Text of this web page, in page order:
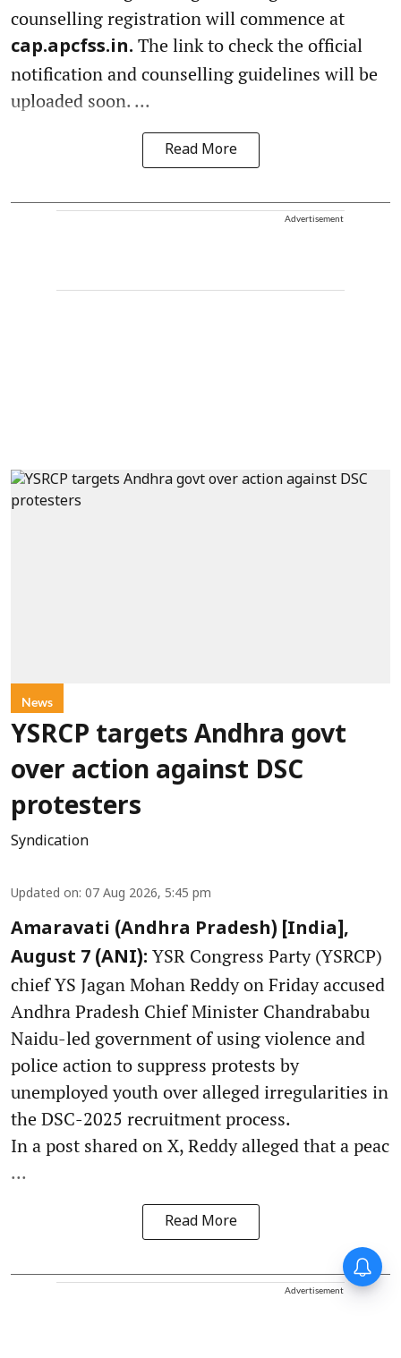
counselling registration will commence at
cap.apcfss.in. The link to check the official
notification and counselling guidelines will be
uploaded soon. ...
Read More
Advertisement
News
YSRCP targets Andhra govt
over action against DSC
protesters
Syndication
Updated on: 07 Aug 2026, 5:45 pm
Amaravati (Andhra Pradesh) [India],
August 7 (ANI): YSR Congress Party (YSRCP)
chief YS Jagan Mohan Reddy on Friday accused
Andhra Pradesh Chief Minister Chandrababu
Naidu-led government of using violence and
police action to suppress protests by
unemployed youth over alleged irregularities in
the DSC-2025 recruitment process.
In a post shared on X, Reddy alleged that a peac
...
Read More
Advertisement